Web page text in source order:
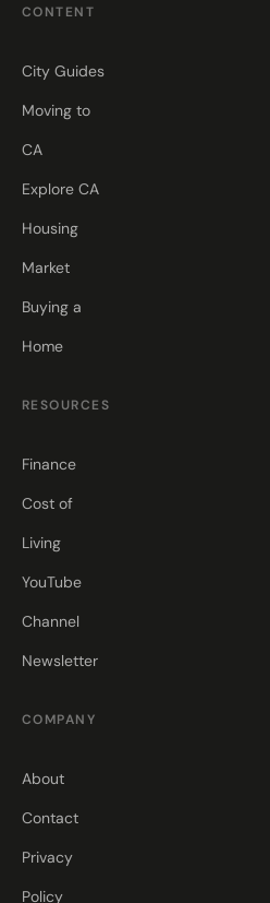
CONTENT
City Guides
Moving to
CA
Explore CA
Housing
Market
Buying a
Home
RESOURCES
Finance
Cost of
Living
YouTube
Channel
Newsletter
COMPANY
About
Contact
Privacy
Policy